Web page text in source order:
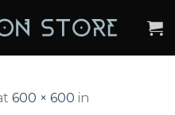
600 × 600 in